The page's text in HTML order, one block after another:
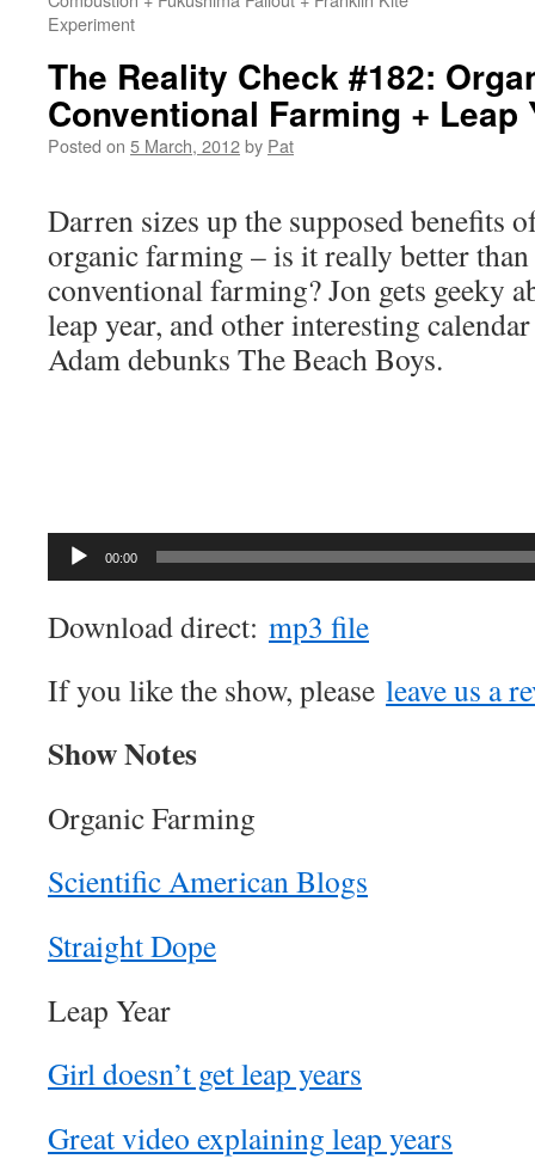
Experiment
The Reality Check #182:
Conventional Farming + Leap
Posted on 5 March, 2012by Pat
Darren sizes up the supposed benefits
organic farming – is it really better than
conventional farming? Jon gets geeky
leap year, and other interesting
Adam debunks The Beach Boys.
00:00
Download direct: mp3 file
If you like the show, please leave us a
Show Notes
Organic Farming
Scientific American Blogs
Straight Dope
Leap Year
Girl doesn’t get leap years
Great video explaining leap years